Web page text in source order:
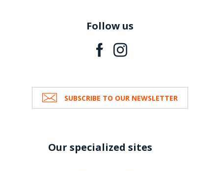
Follow us
SUBSCRIBE TO OUR NEWSLETTER
Our specialized sites